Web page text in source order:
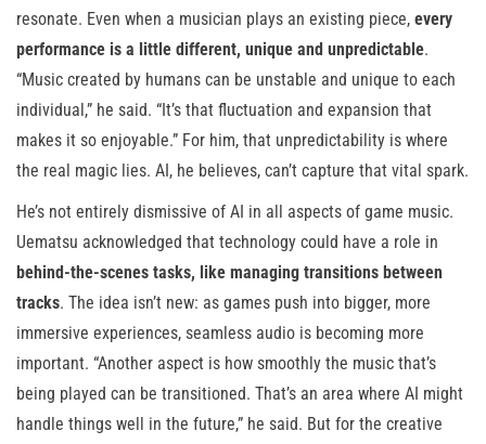
resonate. Even when a musician plays an existing piece, every
performance is a little different, unique and unpredictable.
“Music created by humans can be unstable and unique to each
individual,” he said. “It’s that fluctuation and expansion that
makes it so enjoyable.” For him, that unpredictability is where
the real magic lies. AI, he believes, can’t capture that vital spark.
He’s not entirely dismissive of AI in all aspects of game music.
Uematsu acknowledged that technology could have a role in
behind-the-scenes tasks, like managing transitions between
tracks. The idea isn’t new: as games push into bigger, more
immersive experiences, seamless audio is becoming more
important. “Another aspect is how smoothly the music that’s
being played can be transitioned. That’s an area where AI might
handle things well in the future,” he said. But for the creative